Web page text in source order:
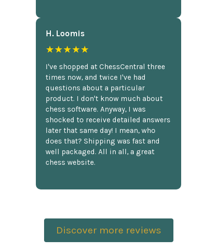
H. Loomis
★★★★★
I've shopped at ChessCentral three
times now, and twice I've had
questions about a particular
product. I don't know much about
chess software. Anyway, I was
shocked to receive detailed answers
later that same day! I mean, who
does that? Shipping was fast and
well packaged. All in all, a great
chess website.
Discover more reviews